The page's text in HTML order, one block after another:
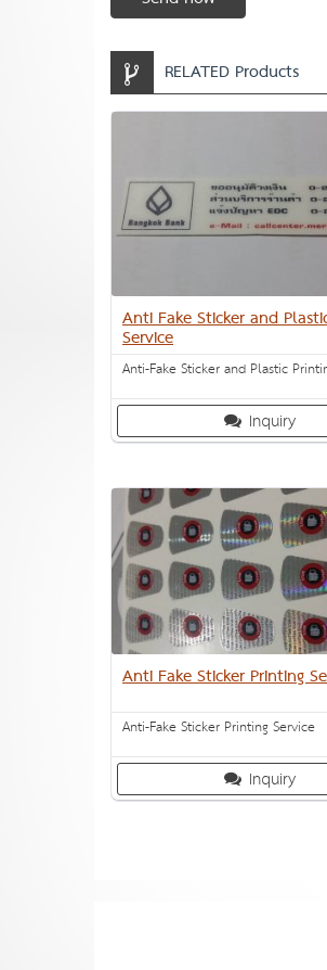
RELATED Products
Anti Fake Sticker and
Service
Anti-Fake Sticker and Plastic
Inquiry
Anti Fake Sticker Printing
Anti-Fake Sticker Printing Service
Inquiry